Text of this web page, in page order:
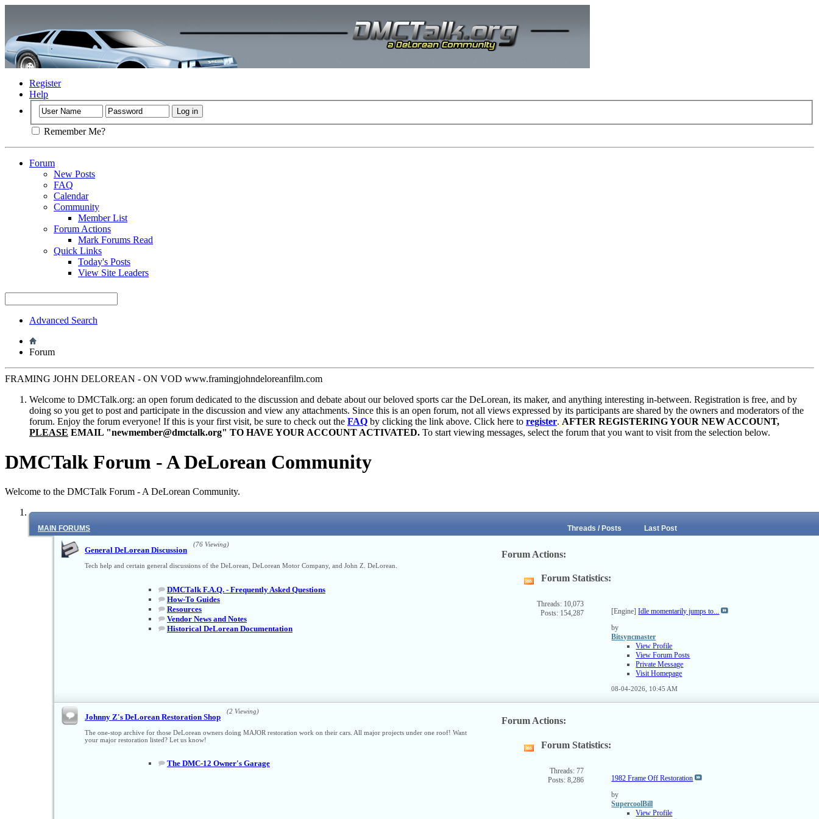
Register
Help
Remember Me?
Forum
New Posts
FAQ
Calendar
Community
Member List
Forum Actions
Mark Forums Read
Quick Links
Today's Posts
View Site Leaders
Advanced Search
Forum
FRAMING JOHN DELOREAN - ON VOD www.framingjohndeloreanfilm.com
Welcome to DMCTalk.org: an open forum dedicated to the discussion and debate about our beloved sports car the DeLorean, its maker, and anything interesting in-between. Registration is free, and by
doing so you get to post and participate in the discussion and view any attachments. Since this is an open forum, not all views expressed by its participants are shared by the owners and moderators of the
forum. Enjoy the forum everyone! If this is your first visit, be sure to check out the FAQ by clicking the link above. Click here to register. AFTER REGISTERING YOUR NEW ACCOUNT,
PLEASE EMAIL "newmember@dmctalk.org" TO HAVE YOUR ACCOUNT ACTIVATED. To start viewing messages, select the forum that you want to visit from the selection below.
DMCTalk Forum - A DeLorean Community
Welcome to the DMCTalk Forum - A DeLorean Community.
MAIN FORUMS Threads / Posts Last Post
General DeLorean Discussion
(76 Viewing)
Tech help and certain general discussions of the DeLorean, DeLorean Motor Company, and John Z. DeLorean.
DMCTalk F.A.Q. - Frequently Asked Questions
How-To Guides
Resources
Vendor News and Notes
Historical DeLorean Documentation
Forum Actions:
View
forum's
RSS
Forum Statistics:
Threads: 10,073
Posts: 154,287
[Engine]Idle momentarily jumps to...
by
Bitsyncmaster
View Profile
View Forum Posts
Private Message
Visit Homepage
08-04-2026, 10:45 AM
Johnny Z's DeLorean Restoration Shop
(2 Viewing)
The one-stop archive for those DeLorean owners doing MAJOR restoration work on their cars. All major projects under one roof! Want
your major restoration listed? Let us know!
The DMC-12 Owner's Garage
Forum Actions:
View
forum's
RSS
Forum Statistics:
Threads: 77
Posts: 8,286
1982 Frame Off Restoration
by
SupercoolBill
View Profile